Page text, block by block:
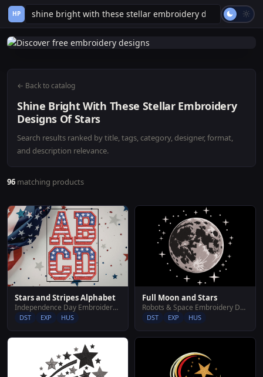
HP
← Back to catalog
Shine Bright With These Stellar Embroidery
Designs Of Stars
Search results ranked by title, tags, category, designer, format,
and description relevance.
96 matching products
Stars and Stripes Alphabet
Independence Day Embroidery Designs
DST EXP HUS
Full Moon and Stars
Robots & Space Embroidery Designs
DST EXP HUS